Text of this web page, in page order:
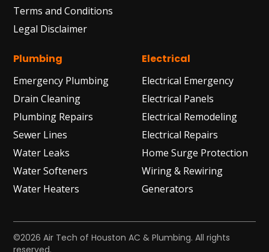
Terms and Conditions
Legal Disclaimer
Plumbing
Emergency Plumbing
Drain Cleaning
Plumbing Repairs
Sewer Lines
Water Leaks
Water Softeners
Water Heaters
Electrical
Electrical Emergency
Electrical Panels
Electrical Remodeling
Electrical Repairs
Home Surge Protection
Wiring & Rewiring
Generators
©2026 Air Tech of Houston AC & Plumbing. All rights
reserved.